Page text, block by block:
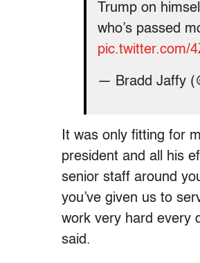
Trump on
who’s passed
pic.twitter.com/
— Bradd Jaffy
It was only fitting for
president and all his
senior staff around
you’ve given us to
work very hard every
said.